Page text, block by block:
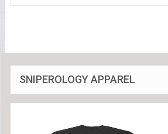
SNIPEROLOGY APPAREL